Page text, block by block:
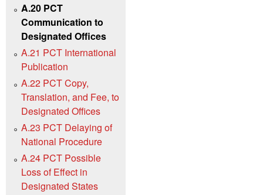
A.20 PCT
Communication to
Designated Offices
A.21 PCT International
Publication
A.22 PCT Copy,
Translation, and Fee, to
Designated Offices
A.23 PCT Delaying of
National Procedure
A.24 PCT Possible
Loss of Effect in
Designated States